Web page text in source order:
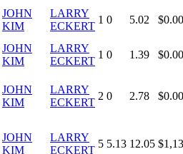
JOHN
KIM
LARRY
ECKERT
1 0 5.02 $0.00
JOHN
KIM
LARRY
ECKERT
1 0 1.39 $0.00
JOHN
KIM
LARRY
ECKERT
2 0 2.78 $0.00
JOHN
KIM
LARRY
ECKERT
5 5.13 12.05